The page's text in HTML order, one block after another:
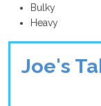
Bulky
Heavy
Joe's